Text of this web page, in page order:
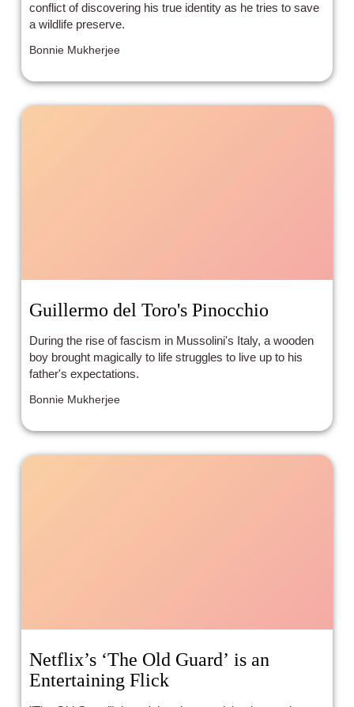
conflict of discovering his true identity as he tries to save
a wildlife preserve.
Bonnie Mukherjee
Guillermo del Toro's Pinocchio
During the rise of fascism in Mussolini's Italy, a wooden
boy brought magically to life struggles to live up to his
father's expectations.
Bonnie Mukherjee
Netflix’s ‘The Old Guard’ is an
Entertaining Flick